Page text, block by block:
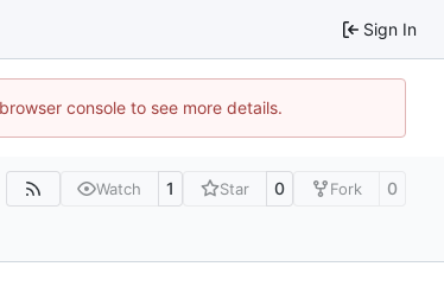
Sign In
console to see more details.
Watch 1 Star 0 Fork 0